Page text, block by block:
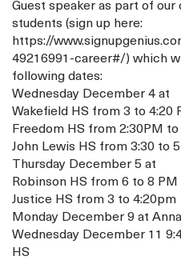
Guest speaker as part of
students (sign up here:
https://
49216991-career#/) which
following dates:
Wednesday December 4 at
Wakefield HS from 3 to 4:20
Freedom HS from 2:30PM to
John Lewis HS from 3:30 to 5
Thursday December 5 at
Robinson HS from 6 to 8 PM
Justice HS from 3 to 4:20pm
Monday December 9 at
Wednesday December 11
HS